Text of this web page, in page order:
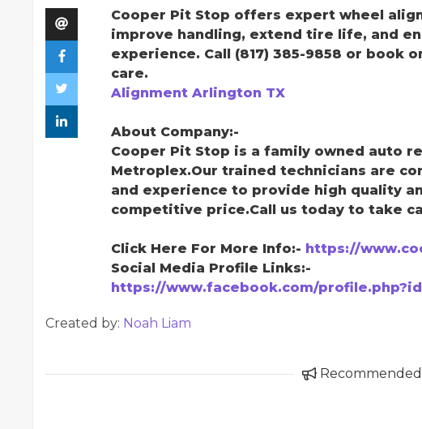
Cooper Pit Stop offers expert wheel
improve handling, extend tire life, and
experience. Call (817) 385-9858 or book
care.
Alignment Arlington TX
About Company:-
Cooper Pit Stop is a family owned auto
Metroplex.Our trained technicians are
and experience to provide high quality
competitive price.Call us today to take
Click Here For More Info:- https://
Social Media Profile Links:-
https://www.facebook.com/
Created by: Noah Liam
Recommended